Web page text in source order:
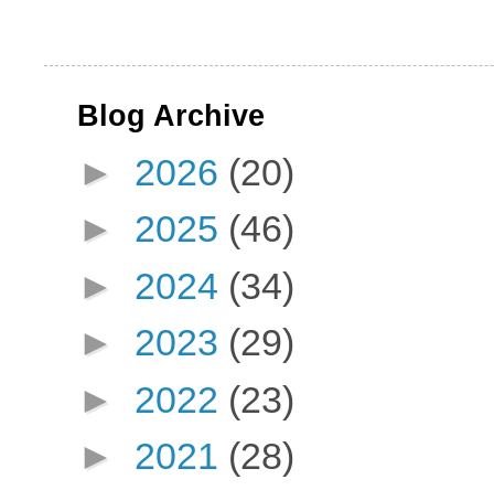
Blog Archive
► 2026 (20)
► 2025 (46)
► 2024 (34)
► 2023 (29)
► 2022 (23)
► 2021 (28)